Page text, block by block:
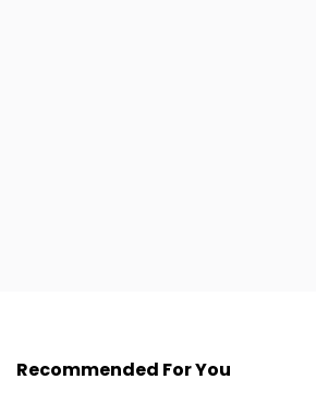
Recommended For You